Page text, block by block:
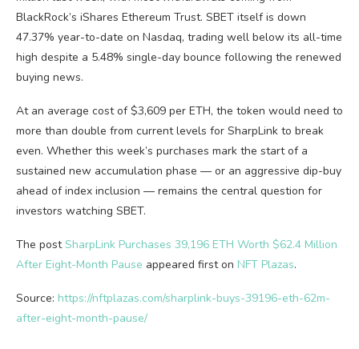
BlackRock’s iShares Ethereum Trust. SBET itself is down
47.37% year-to-date on Nasdaq, trading well below its all-time
high despite a 5.48% single-day bounce following the renewed
buying news.
At an average cost of $3,609 per ETH, the token would need to
more than double from current levels for SharpLink to break
even. Whether this week’s purchases mark the start of a
sustained new accumulation phase — or an aggressive dip-buy
ahead of index inclusion — remains the central question for
investors watching SBET.
The postSharpLink Purchases 39,196 ETH Worth $62.4 Million
After Eight-Month Pause appeared first on NFT Plazas.
Source: https://nftplazas.com/sharplink-buys-39196-eth-62m-
after-eight-month-pause/